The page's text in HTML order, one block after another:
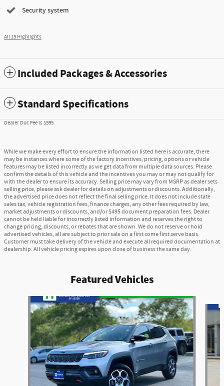
Security system
All 15 Highlights
Included Packages & Accessories
Standard Specifications
Dealer Doc Fee is $595
While we make every effort to ensure the information listed here is accurate, there
may be instances where some of the factory incentives, pricing, options or vehicle
features may be listed incorrectly as we get data from multiple data sources. Please
confirm the details of this vehicle and the incentives you may or may not qualify for
with the dealer to ensure its accuracy. Selling price may vary from MSRP as dealer sets
selling price, please ask dealer for details on adjustments or discounts. Additionally,
the advertised price does not reflect the final selling price. It does not include state
sales tax, vehicle registration fees, finance charges, any other fees required by law,
market adjustments or discounts, and/or $495 document preparation fees. Dealer
cannot be held liable for incorrectly listed information and reserves the right to
change pricing, discounts, or rebates that are shown. We do not reserve or hold
advertised vehicles, all are subject to prior sale on a first come first serve basis.
Customer must take delivery of the vehicle and execute all required documentation at
dealership. All vehicle pricing expires upon close of business the same day.
Featured Vehicles
Slide 1 of 6